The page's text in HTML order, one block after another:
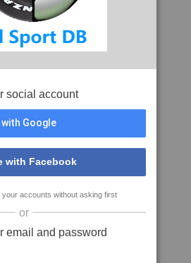
social account
Google
with Facebook
accounts without asking first
or
email and password